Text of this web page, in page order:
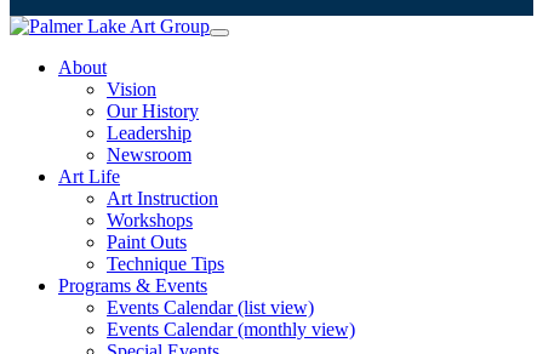
About
Vision
Our History
Leadership
Newsroom
Art Life
Art Instruction
Workshops
Paint Outs
Technique Tips
Programs & Events
Events Calendar (list view)
Events Calendar (monthly view)